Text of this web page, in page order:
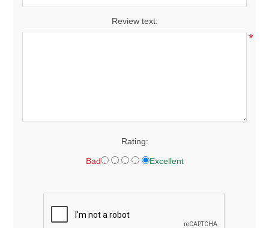
Review text:
*
Rating:
Bad Excellent